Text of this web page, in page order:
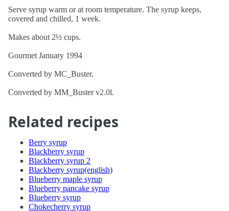
Serve syrup warm or at room temperature. The syrup keeps,
covered and chilled, 1 week.
Makes about 2½ cups.
Gourmet January 1994
Converted by MC_Buster.
Converted by MM_Buster v2.0l.
Related recipes
Berry syrup
Blackberry syrup
Blackberry syrup 2
Blackberry syrup(english)
Blueberry maple syrup
Blueberry pancake syrup
Blueberry syrup
Chokecherry syrup